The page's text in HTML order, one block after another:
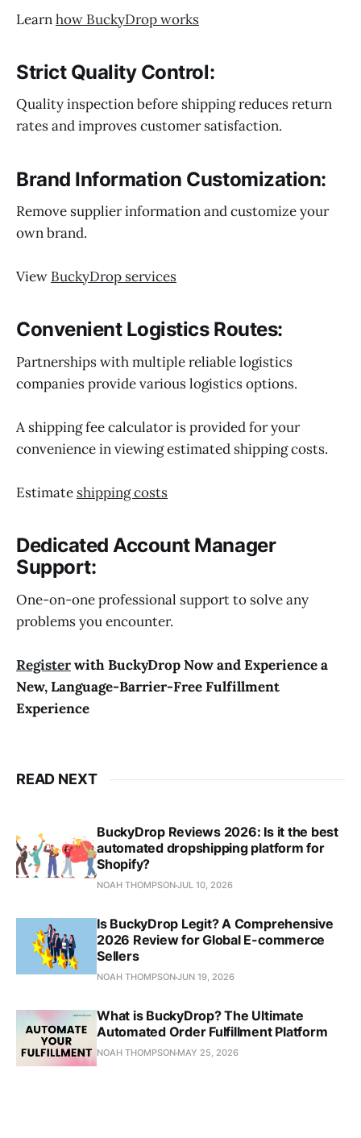
Learnhow BuckyDrop works
Strict Quality Control:
Quality inspection before shipping reduces return
rates and improves customer satisfaction.
Brand Information Customization:
Remove supplier information and customize your
own brand.
View BuckyDrop services
Convenient Logistics Routes:
Partnerships with multiple reliable logistics
companies provide various logistics options.
A shipping fee calculator is provided for your
convenience in viewing estimated shipping costs.
Estimate shipping costs
Dedicated Account Manager
Support:
One-on-one professional support to solve any
problems you encounter.
Registerwith BuckyDrop Now and Experience a
New, Language-Barrier-Free Fulfillment
Experience
READ NEXT
BuckyDrop Reviews 2026: Is it the best
automated dropshipping platform for
Shopify?
NOAH THOMPSONJUL 10, 2026
Is BuckyDrop Legit? A Comprehensive
2026 Review for Global E-commerce
Sellers
NOAH THOMPSONJUN 19, 2026
What is BuckyDrop? The Ultimate
Automated Order Fulfillment Platform
NOAH THOMPSON MAY 25, 2026